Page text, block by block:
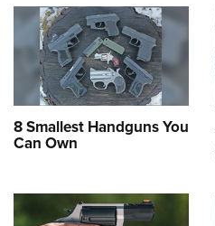
8 Smallest Handguns You
Can Own